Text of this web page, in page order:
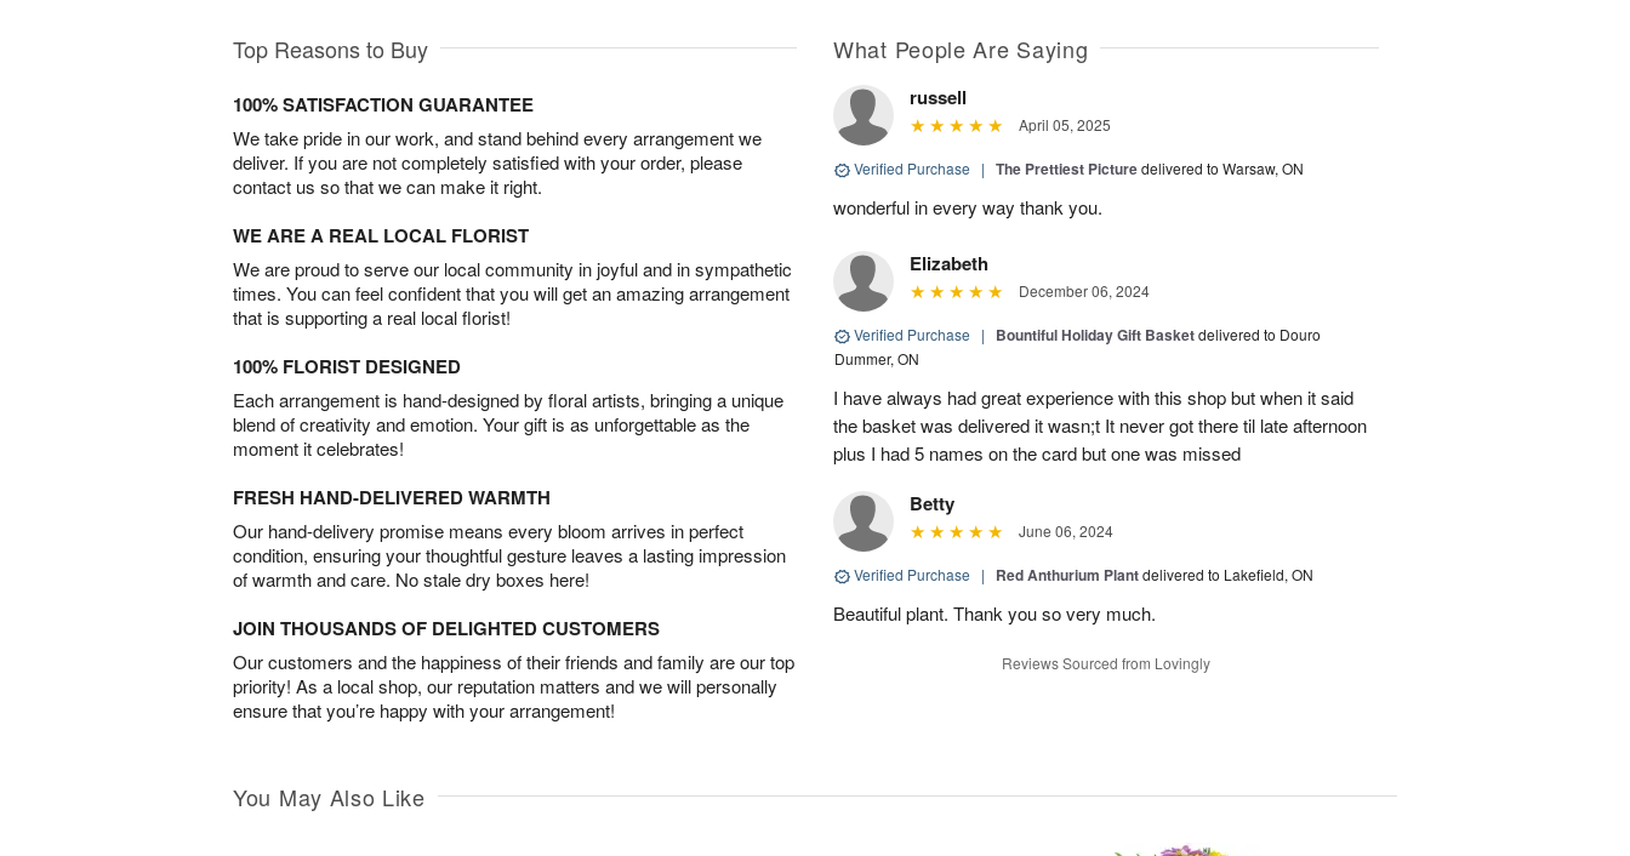
Top Reasons to Buy
100% SATISFACTION GUARANTEE
We take pride in our work, and stand behind every arrangement we
deliver. If you are not completely satisfied with your order, please
contact us so that we can make it right.
WE ARE A REAL LOCAL FLORIST
We are proud to serve our local community in joyful and in sympathetic
times. You can feel confident that you will get an amazing arrangement
that is supporting a real local florist!
100% FLORIST DESIGNED
Each arrangement is hand-designed by floral artists, bringing a unique
blend of creativity and emotion. Your gift is as unforgettable as the
moment it celebrates!
FRESH HAND-DELIVERED WARMTH
Our hand-delivery promise means every bloom arrives in perfect
condition, ensuring your thoughtful gesture leaves a lasting impression
of warmth and care. No stale dry boxes here!
JOIN THOUSANDS OF DELIGHTED CUSTOMERS
Our customers and the happiness of their friends and family are our top
priority! As a local shop, our reputation matters and we will personally
ensure that you’re happy with your arrangement!
What People Are Saying
russell
April 05, 2025
Verified Purchase | The Prettiest Picturedelivered to Warsaw, ON
wonderful in every way thank you.
Elizabeth
December 06, 2024
Verified Purchase | Bountiful Holiday Gift Basketdelivered to Douro
Dummer, ON
I have always had great experience with this shop but when it said
the basket was delivered it wasn;t It never got there til late afternoon
plus I had 5 names on the card but one was missed
Betty
June 06, 2024
Verified Purchase | Red Anthurium Plantdelivered to Lakefield, ON
Beautiful plant. Thank you so very much.
Reviews Sourced from Lovingly
You May Also Like